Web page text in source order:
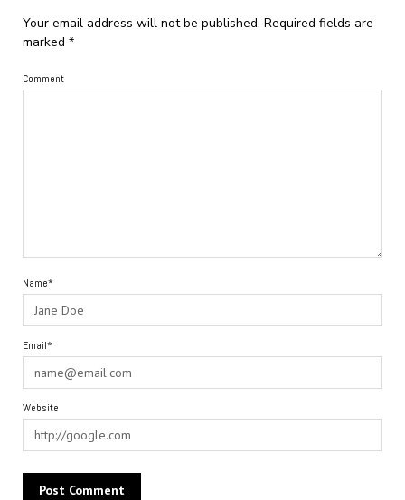
Your email address will not be published. Required fields are
marked *
Comment
Name*
Email*
Website